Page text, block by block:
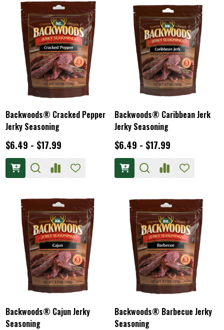
Backwoods® Cracked Pepper
Jerky Seasoning
$6.49 - $17.99
Backwoods® Caribbean Jerk
Jerky Seasoning
$6.49 - $17.99
Backwoods® Cajun Jerky
Seasoning
Backwoods® Barbecue Jerky
Seasoning